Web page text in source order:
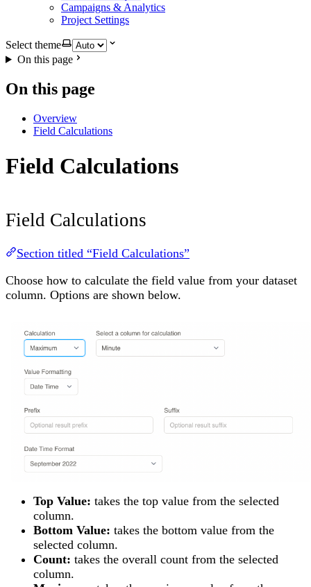
Campaigns & Analytics
Project Settings
Select theme
On this page
On this page
Overview
Field Calculations
Field Calculations
Field Calculations
Section titled “Field Calculations”
Choose how to calculate the field value from your dataset
column. Options are shown below.
Top Value: takes the top value from the selected
column.
Bottom Value: takes the bottom value from the
selected column.
Count: takes the overall count from the selected
column.